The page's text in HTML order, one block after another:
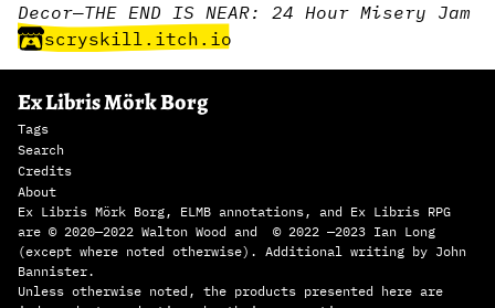
Decor—THE END IS NEAR: 24 Hour Misery Jam
scryskill.itch.io
Ex Libris Mörk Borg
Tags
Search
Credits
About
Ex Libris Mörk Borg, ELMB annotations, and Ex Libris RPG
are © 2020—2022 Walton Wood and © 2022 —2023 Ian Long
(except where noted otherwise). Additional writing by John
Bannister.
Unless otherwise noted, the products presented here are